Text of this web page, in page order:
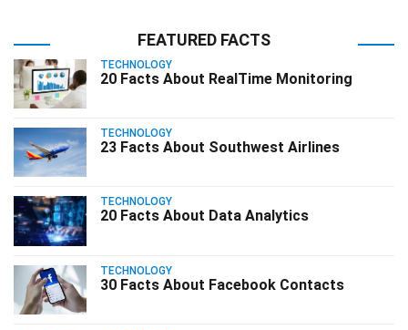
FEATURED FACTS
TECHNOLOGY
20 Facts About RealTime Monitoring
TECHNOLOGY
23 Facts About Southwest Airlines
TECHNOLOGY
20 Facts About Data Analytics
TECHNOLOGY
30 Facts About Facebook Contacts